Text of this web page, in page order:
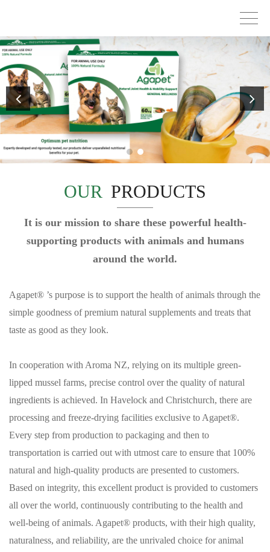
OUR PRODUCTS
It is our mission to share these powerful health-
supporting products with animals and humans
around the world.
Agapet® ’s purpose is to support the health of animals through the
simple goodness of premium natural supplements and treats that
taste as good as they look.
In cooperation with Aroma NZ, relying on its multiple green-
lipped mussel farms, precise control over the quality of natural
ingredients is achieved. In Havelock and Christchurch, there are
processing and freeze-drying facilities exclusive to Agapet®.
Every step from production to packaging and then to
transportation is carried out with utmost care to ensure that 100%
natural and high-quality products are presented to customers.
Based on integrity, this excellent product is provided to customers
all over the world, continuously contributing to the health and
well-being of animals. Agapet® products, with their high quality,
naturalness, and reliability, are the unrivaled choice for animal